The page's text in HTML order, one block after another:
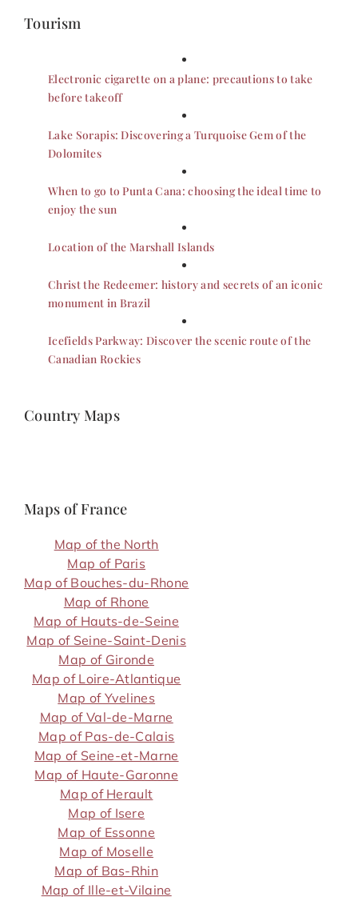
Tourism
Electronic cigarette on a plane: precautions to take
before takeoff
Lake Sorapis: Discovering a Turquoise Gem of the
Dolomites
When to go to Punta Cana: choosing the ideal time to
enjoy the sun
Location of the Marshall Islands
Christ the Redeemer: history and secrets of an iconic
monument in Brazil
Icefields Parkway: Discover the scenic route of the
Canadian Rockies
Country Maps
Maps of France
Map of the North
Map of Paris
Map of Bouches-du-Rhone
Map of Rhone
Map of Hauts-de-Seine
Map of Seine-Saint-Denis
Map of Gironde
Map of Loire-Atlantique
Map of Yvelines
Map of Val-de-Marne
Map of Pas-de-Calais
Map of Seine-et-Marne
Map of Haute-Garonne
Map of Herault
Map of Isere
Map of Essonne
Map of Moselle
Map of Bas-Rhin
Map of Ille-et-Vilaine